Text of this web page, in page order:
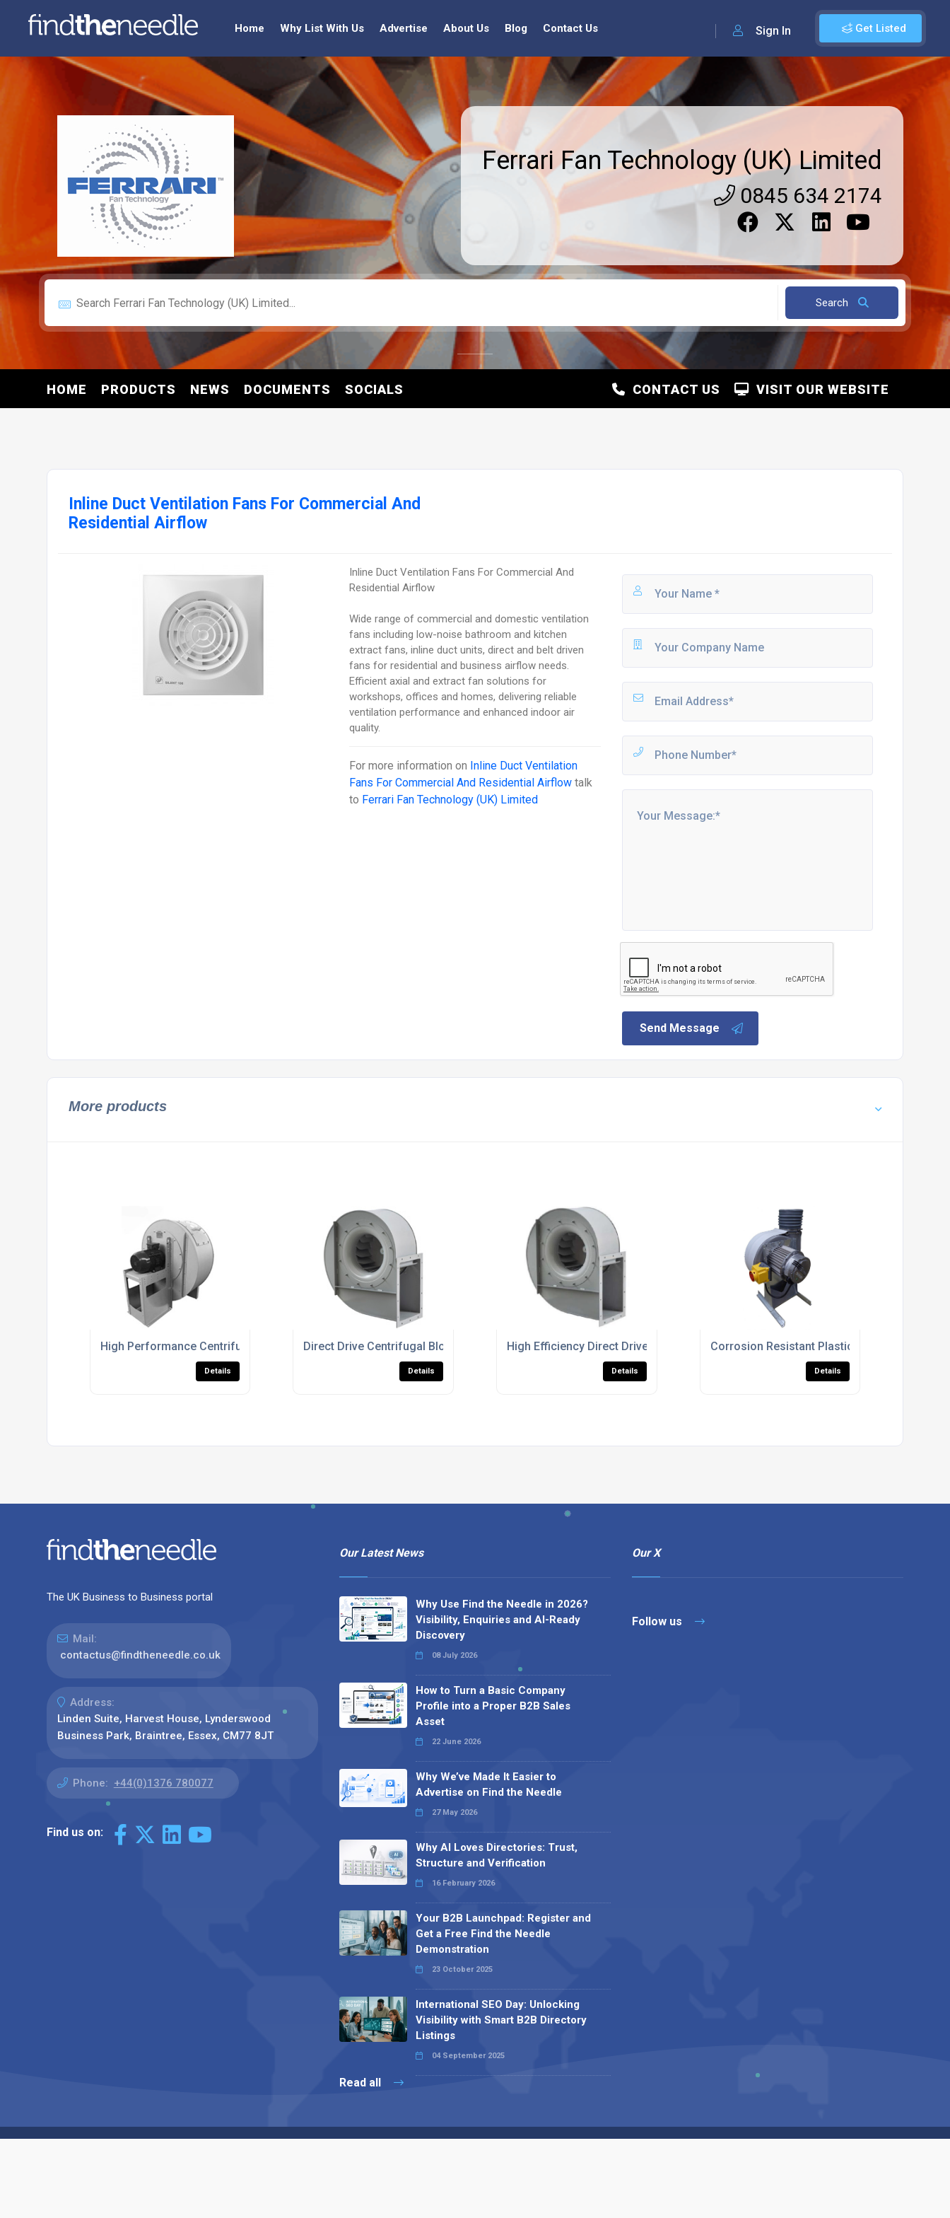
Get Listed
Sign In
Home Why List With Us Advertise About Us Blog Contact Us
Ferrari Fan Technology (UK) Limited
0845 634 2174
Search
HOME PRODUCTS NEWS DOCUMENTS SOCIALS VISIT OUR WEBSITE
CONTACT US
Inline Duct Ventilation Fans For Commercial And
Residential Airflow
Inline Duct Ventilation Fans For Commercial And
Residential Airflow
Wide range of commercial and domestic ventilation
fans including low-noise bathroom and kitchen
extract fans, inline duct units, direct and belt driven
fans for residential and business airflow needs.
Efficient axial and extract fan solutions for
workshops, offices and homes, delivering reliable
ventilation performance and enhanced indoor air
quality.
For more information on Inline Duct Ventilation
Fans For Commercial And Residential Airflow talk
to Ferrari Fan Technology (UK) Limited
Send Message
More products
High Performance Centrifugal Fans For Industrial Airflow And Ventilation
Details
Direct Drive Centrifugal Blower Fans For Heavy Duty Process Ventilation
Details
High Efficiency Direct Driven Ventilation Fans For Industrial Use
Details
Corrosion Resistant Plastic Fan Units For
Details
The UK Business to Business portal
Mail:
contactus@findtheneedle.co.uk
Address:
Linden Suite, Harvest House, Lynderswood
Business Park, Braintree, Essex, CM77 8JT
Phone: +44(0)1376 780077
Find us on:
Our Latest News
Why Use Find the Needle in 2026?
Visibility, Enquiries and AI-Ready
Discovery
08 July 2026
How to Turn a Basic Company
Profile into a Proper B2B Sales
Asset
22 June 2026
Why We’ve Made It Easier to
Advertise on Find the Needle
27 May 2026
Why AI Loves Directories: Trust,
Structure and Verification
16 February 2026
Your B2B Launchpad: Register and
Get a Free Find the Needle
Demonstration
23 October 2025
International SEO Day: Unlocking
Visibility with Smart B2B Directory
Listings
04 September 2025
Read all
Our X
Follow us